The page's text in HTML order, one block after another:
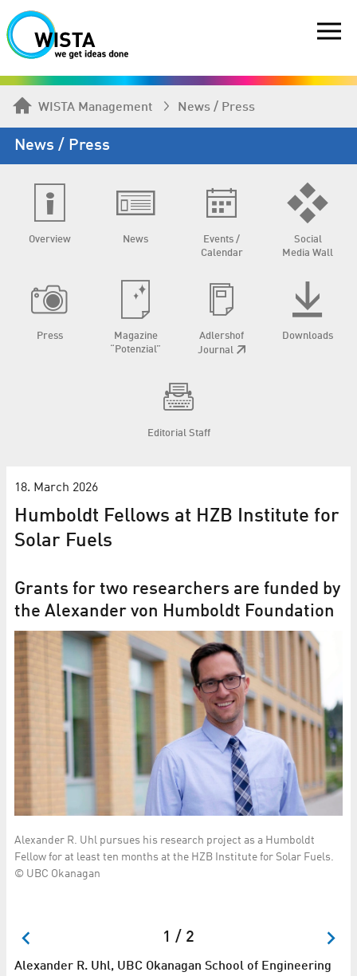
WISTA Management News / Press
News / Press
Overview News
Events /
Calendar
Social
Media Wall
Press
Magazine
“Potenzial”
Adlershof
Journal
Downloads
Editorial Staff
18. March 2026
Humboldt Fellows at HZB Institute for
Solar Fuels
Grants for two researchers are funded by
the Alexander von Humboldt Foundation
Alexander R. Uhl pursues his research project as a Humboldt
Fellow for at least ten months at the HZB Institute for Solar Fuels.
© UBC Okanagan
1 / 2
Alexander R. Uhl, UBC Okanagan School of Engineering